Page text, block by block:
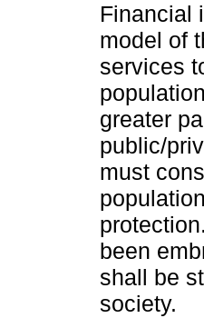
Financial
model of
services
greater
public/
must
been
shall be
society.